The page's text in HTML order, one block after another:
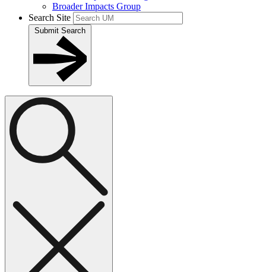
Broader Impacts Group
Search Site
Submit Search